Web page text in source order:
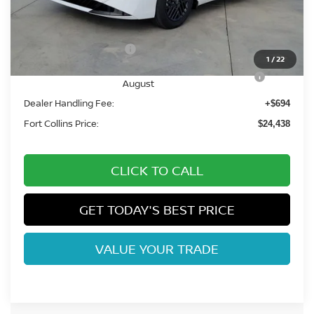
1 /22
MSRP:
Fort Collins Nissan Savings:
Nissan Customer Cash -$750
Nissan CR MY26 Sentra (SV Only) Bonus Cash -
August
-$250
Dealer Handling Fee: +$694
Fort Collins Price: $24,438
CLICK TO CALL
GET TODAY'S BEST PRICE
VALUE YOUR TRADE